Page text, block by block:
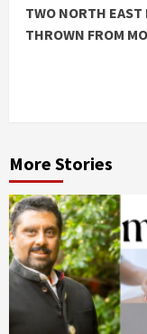
Reading
TWO NORTH EAST
THROWN FROM
More Stories